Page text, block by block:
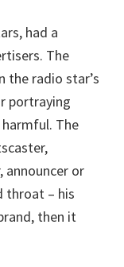
had a
The
the radio star’s
portraying
The
or
throat – his
then it